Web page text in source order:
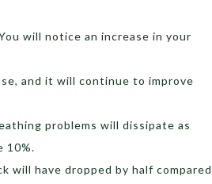
will notice an increase in your
and it will continue to improve
problems will dissipate as
10%.
will have dropped by half compared